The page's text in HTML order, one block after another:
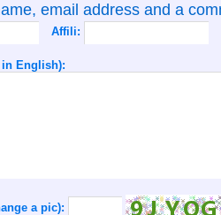
email address and a
Affili:
in English):
a pic):